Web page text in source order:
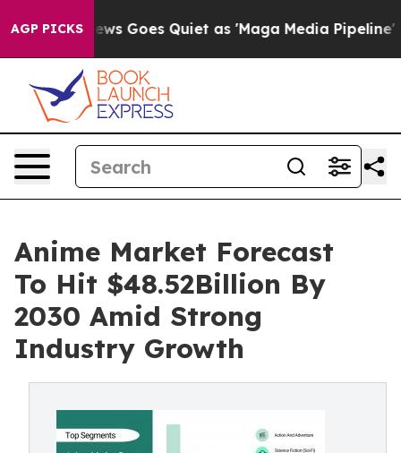
AGP PICKS
Goes Quiet as 'Maga Media Pipeline' Backfires
Anime Market Forecast
To Hit $48.52Billion By
2030 Amid Strong
Industry Growth